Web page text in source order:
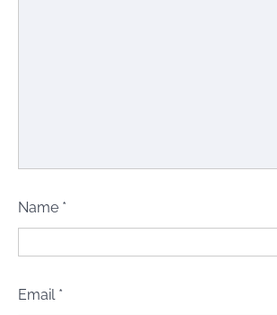
Name *
Email *